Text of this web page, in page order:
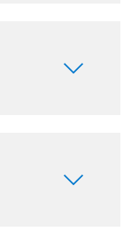
keyboard_arrow_down
keyboard_arrow_down